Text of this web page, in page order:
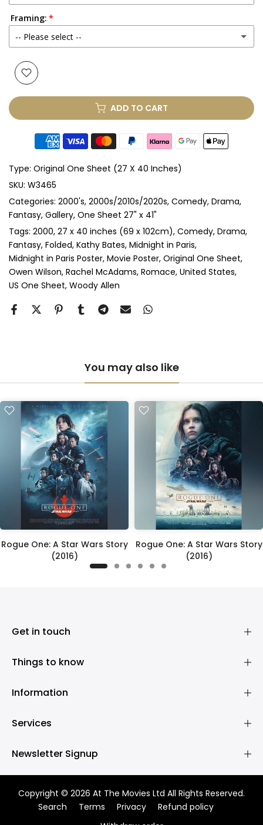
No
Yes (+ £250.00 GBP)
Framing:
-- Please select --
None
Glass & Double Mount (+ £410.00 GBP)
Anti-UV Glass & Single Mount (+ £465.00 GBP)
Anti-UV Glass & Double Mount
Perspex & Single Mount (+ £710.00 GBP)
Perspex & Double Mount (+ £815.00 GBP)
Anti-UV Perspex & Single Mount (+ £775.00 GBP)
Anti-UV Perspex & Double Mount
ADD TO CART
Type: Original One Sheet (27 X 40 Inches)
SKU: W3465
Categories: 2000's 2000s/2010s/2020s Comedy Drama
Fantasy Gallery One Sheet 27" x 41"
Tags: 2000 27 x 40 inches (69 x 102cm) Comedy Drama
Fantasy Folded Kathy Bates Midnight in Paris
Midnight in Paris Poster Movie Poster Original One Sheet
Owen Wilson Rachel McAdams Romace United States
US One Sheet Woody Allen
You may also like
Rogue One: A Star Wars Story
(2016)
Rogue One: A Star Wars Story
(2016)
Get in touch
Things to know
Information
Services
Newsletter Signup
Copyright © 2026 At The Movies Ltd All Rights Reserved.
Search
Terms Privacy
Refund policy